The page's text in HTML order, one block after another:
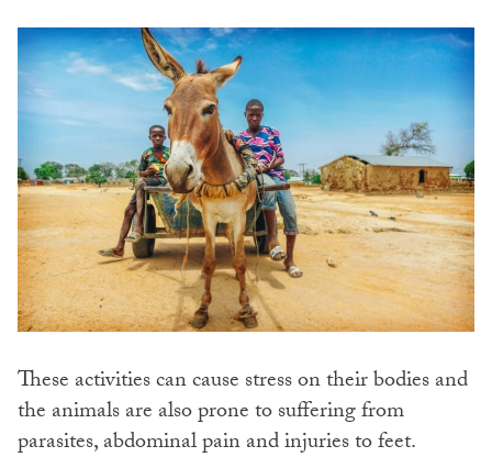
These activities can cause stress on their bodies and
the animals are also prone to suffering from
parasites, abdominal pain and injuries to feet.